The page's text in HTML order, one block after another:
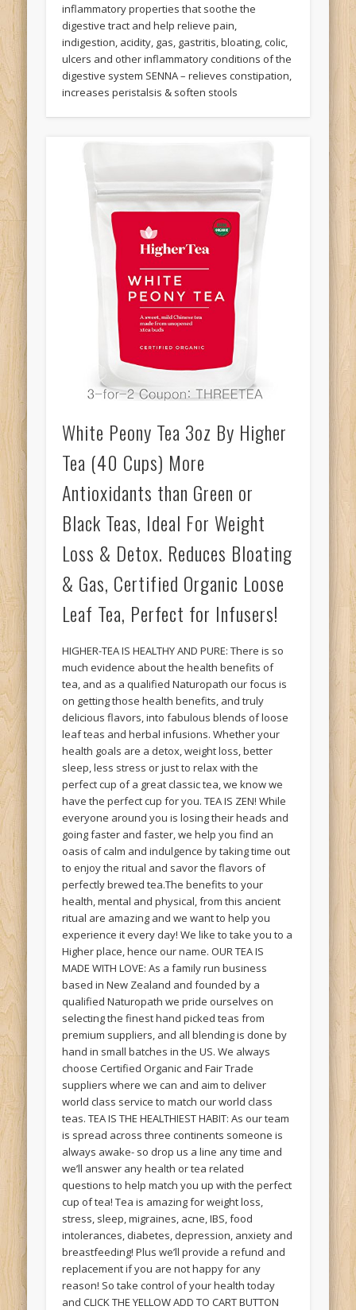
inflammatory properties that soothe the
digestive tract and help relieve pain,
indigestion, acidity, gas, gastritis, bloating, colic,
ulcers and other inflammatory conditions of the
digestive system SENNA – relieves constipation,
increases peristalsis & soften stools
White Peony Tea 3oz By Higher
Tea (40 Cups) More
Antioxidants than Green or
Black Teas, Ideal For Weight
Loss & Detox. Reduces Bloating
& Gas, Certified Organic Loose
Leaf Tea, Perfect for Infusers!
HIGHER-TEA IS HEALTHY AND PURE: There is so
much evidence about the health benefits of
tea, and as a qualified Naturopath our focus is
on getting those health benefits, and truly
delicious flavors, into fabulous blends of loose
leaf teas and herbal infusions. Whether your
health goals are a detox, weight loss, better
sleep, less stress or just to relax with the
perfect cup of a great classic tea, we know we
have the perfect cup for you. TEA IS ZEN! While
everyone around you is losing their heads and
going faster and faster, we help you find an
oasis of calm and indulgence by taking time out
to enjoy the ritual and savor the flavors of
perfectly brewed tea.The benefits to your
health, mental and physical, from this ancient
ritual are amazing and we want to help you
experience it every day! We like to take you to a
Higher place, hence our name. OUR TEA IS
MADE WITH LOVE: As a family run business
based in New Zealand and founded by a
qualified Naturopath we pride ourselves on
selecting the finest hand picked teas from
premium suppliers, and all blending is done by
hand in small batches in the US. We always
choose Certified Organic and Fair Trade
suppliers where we can and aim to deliver
world class service to match our world class
teas. TEA IS THE HEALTHIEST HABIT: As our team
is spread across three continents someone is
always awake- so drop us a line any time and
we’ll answer any health or tea related
questions to help match you up with the perfect
cup of tea! Tea is amazing for weight loss,
stress, sleep, migraines, acne, IBS, food
intolerances, diabetes, depression, anxiety and
breastfeeding! Plus we’ll provide a refund and
replacement if you are not happy for any
reason! So take control of your health today
and CLICK THE YELLOW ADD TO CART BUTTON